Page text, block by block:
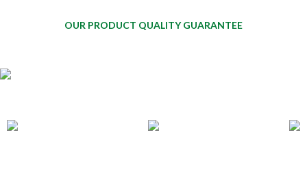
OUR PRODUCT QUALITY GUARANTEE